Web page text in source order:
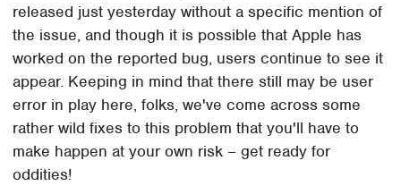
released just yesterday without a specific mention of
the issue, and though it is possible that Apple has
worked on the reported bug, users continue to see it
appear. Keeping in mind that there still may be user
error in play here, folks, we've come across some
rather wild fixes to this problem that you'll have to
make happen at your own risk – get ready for
oddities!